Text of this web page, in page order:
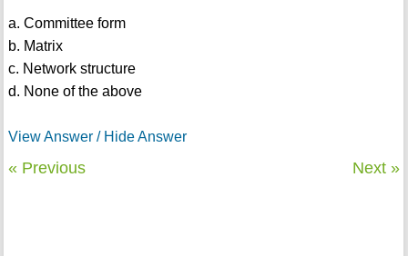
a. Committee form
b. Matrix
c. Network structure
d. None of the above
View Answer / Hide Answer
« Previous Next »